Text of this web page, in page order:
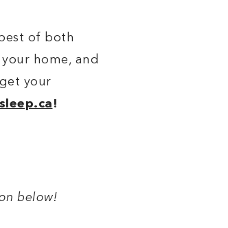
of both
home, and
your
!
below!